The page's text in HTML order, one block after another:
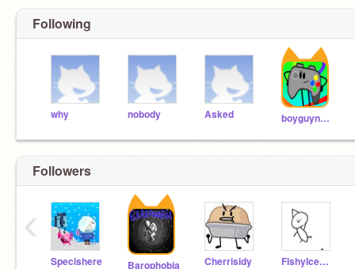
Following
why nobody Asked boyguynamedstick
Followers
Specishere Barophobia Cherrisidy FishyIceCream
‹